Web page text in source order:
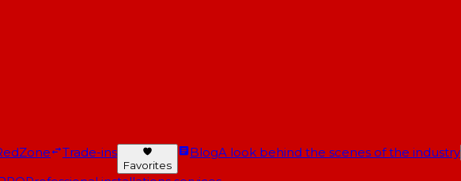
Trade-ins
Favorites
BlogA look behind the scenes of the industry